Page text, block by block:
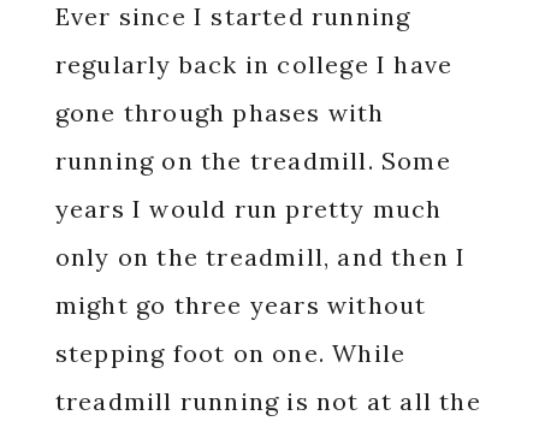
Ever since I started running
regularly back in college I have
gone through phases with
running on the treadmill. Some
years I would run pretty much
only on the treadmill, and then I
might go three years without
stepping foot on one. While
treadmill running is not at all the